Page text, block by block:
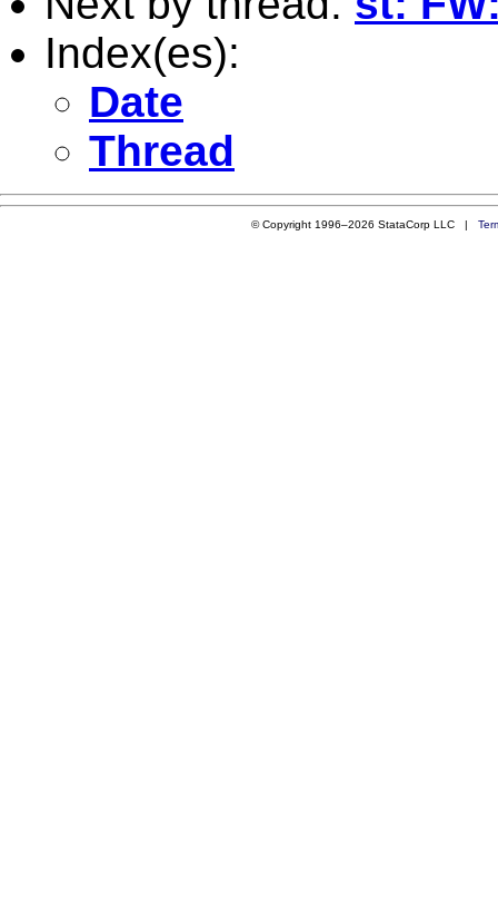
Index(es):
Date
Thread
© Copyright 1996–2026 StataCorp LLC |